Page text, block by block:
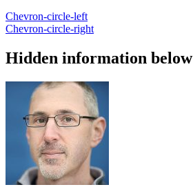
Chevron-circle-left
Chevron-circle-right
Hidden information below